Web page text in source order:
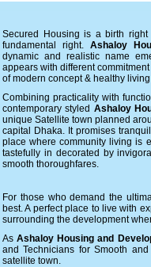
Secured Housing is a birth
fundamental right. Ashaloy
dynamic and realistic name
appears with different
of modern concept & healthy
Combining practicality with
contemporary styled Ashaloy
unique Satellite town planned
capital Dhaka. It promises
place where community living is
tastefully in decorated by
smooth thoroughfares.
For those who demand the
best. A perfect place to live with
surrounding the development
AsAshaloy Housing and
and Technicians for Smooth
satellite town.